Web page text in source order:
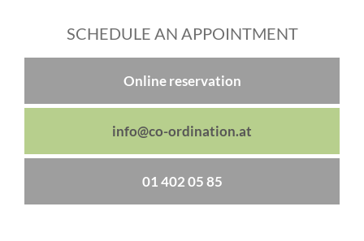
SCHEDULE AN APPOINTMENT
Online reservation
info@co-ordination.at
01 402 05 85